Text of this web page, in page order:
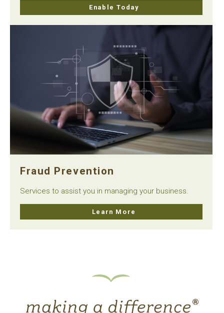
Enable Today
Fraud Prevention
Services to assist you in managing your business.
Learn More